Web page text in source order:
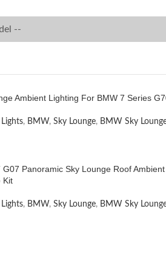
Ambient Lighting For BMW 7 Series
, BMW, Sky Lounge, BMW Sky
G07 Panoramic Sky Lounge Roof
Kit
, BMW, Sky Lounge, BMW Sky